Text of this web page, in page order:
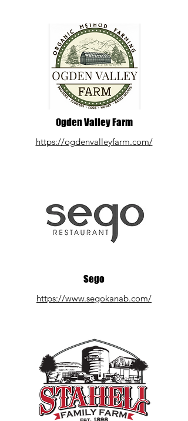
Ogden Valley Farm
https://ogdenvalleyfarm.com/
Sego
https://www.segokanab.com/